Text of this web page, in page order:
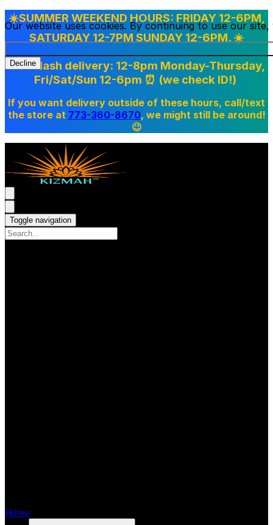
Our website uses cookies. By continuing to use our
Decline
☀️SUMMER WEEKEND HOURS: FRIDAY 12-6PM,
SATURDAY 12-7PM SUNDAY 12-6PM. ☀️
Doordash delivery: 12-8pm Monday-Thursday,
Fri/Sat/Sun 12-6pm ⏰ (we check ID!)
If you want delivery outside of these hours, call/text
the store at 773-360-8670, we might still be around!
😉
Toggle navigation
Home